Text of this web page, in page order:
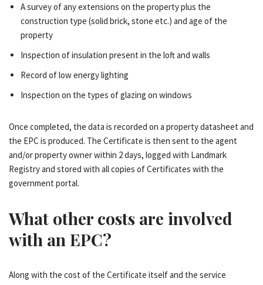
A survey of any extensions on the property plus the
construction type (solid brick, stone etc.) and age of the
property
Inspection of insulation present in the loft and walls
Record of low energy lighting
Inspection on the types of glazing on windows
Once completed, the data is recorded on a property datasheet and
the EPC is produced. The Certificate is then sent to the agent
and/or property owner within 2 days, logged with Landmark
Registry and stored with all copies of Certificates with the
government portal.
What other costs are involved
with an EPC?
Along with the cost of the Certificate itself and the service